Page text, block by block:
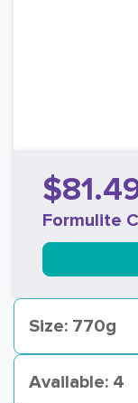
Formulite
Size: 770g
Available: 4